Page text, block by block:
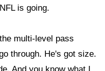
is going.
multi-level pass
through. He's got size.